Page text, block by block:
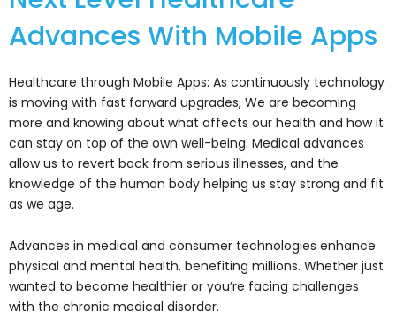
Advances With Mobile Apps
Healthcare through Mobile Apps: As continuously technology
is moving with fast forward upgrades, We are becoming
more and knowing about what affects our health and how it
can stay on top of the own well-being. Medical advances
allow us to revert back from serious illnesses, and the
knowledge of the human body helping us stay strong and fit
as we age.
Advances in medical and consumer technologies enhance
physical and mental health, benefiting millions. Whether just
wanted to become healthier or you’re facing challenges
with the chronic medical disorder.